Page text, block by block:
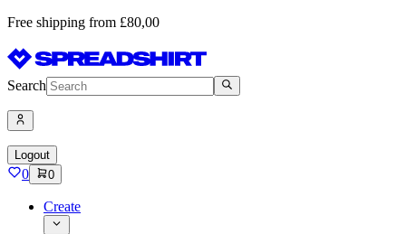
Free shipping from £80,00
Search
Logout
0 0
Create